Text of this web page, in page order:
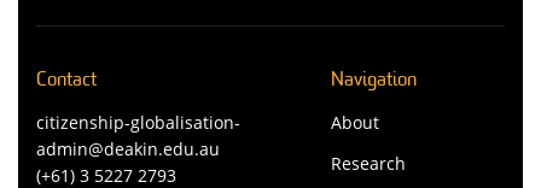
Contact
citizenship-globalisation-
admin@deakin.edu.au
(+61) 3 5227 2793
Navigation
About
Research